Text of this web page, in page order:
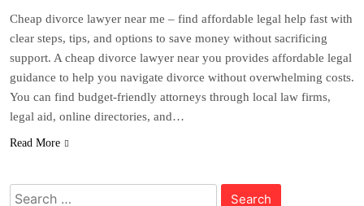
Cheap divorce lawyer near me – find affordable legal help fast with
clear steps, tips, and options to save money without sacrificing
support. A cheap divorce lawyer near you provides affordable legal
guidance to help you navigate divorce without overwhelming costs.
You can find budget-friendly attorneys through local law firms,
legal aid, online directories, and…
Read More
Search